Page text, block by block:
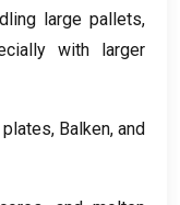
large pallets,
with larger
, Balken, and